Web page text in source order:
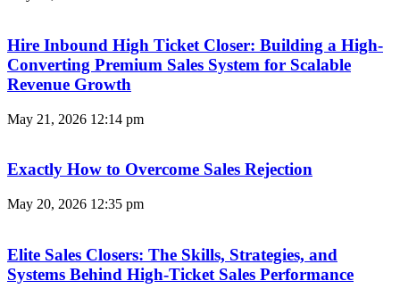
Hire Inbound High Ticket Closer: Building a High-
Converting Premium Sales System for Scalable
Revenue Growth
May 21, 2026 12:14 pm
Exactly How to Overcome Sales Rejection
May 20, 2026 12:35 pm
Elite Sales Closers: The Skills, Strategies, and
Systems Behind High-Ticket Sales Performance